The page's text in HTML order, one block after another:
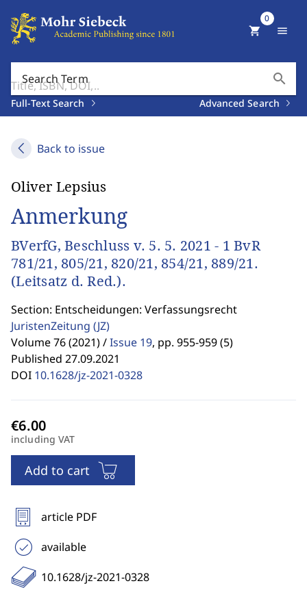
Search Term search
Full-Text Search Advanced Search
shopping_cart
0
menu
Back to issue
Oliver Lepsius
Anmerkung
BVerfG, Beschluss v. 5. 5. 2021 - 1 BvR
781/21, 805/21, 820/21, 854/21, 889/21.
(Leitsatz d. Red.).
Section: Entscheidungen: Verfassungsrecht
JuristenZeitung (JZ)
Volume 76 (2021) /Issue 19, pp. 955-959 (5)
Published 27.09.2021
DOI 10.1628/jz-2021-0328
including VAT
Add to cart
article PDF
available
10.1628/jz-2021-0328